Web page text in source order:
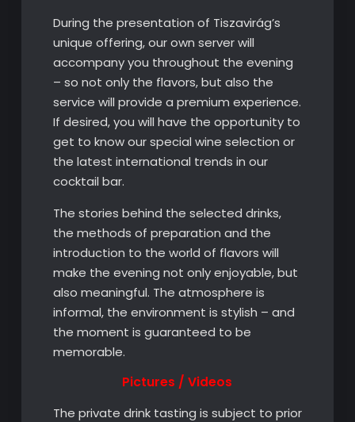
During the presentation of Tiszavirág’s
unique offering, our own server will
accompany you throughout the evening
– so not only the flavors, but also the
service will provide a premium experience.
If desired, you will have the opportunity to
get to know our special wine selection or
the latest international trends in our
cocktail bar.
The stories behind the selected drinks,
the methods of preparation and the
introduction to the world of flavors will
make the evening not only enjoyable, but
also meaningful. The atmosphere is
informal, the environment is stylish – and
the moment is guaranteed to be
memorable.
Pictures / Videos
The private drink tasting is subject to prior